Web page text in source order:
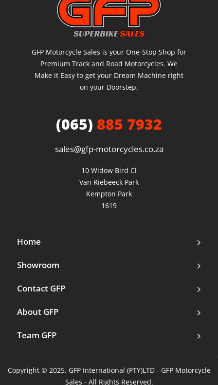
GFP Motorcycle Sales is your One-Stop Shop for
Premium Track and Road Motorcycles. We
Make it Easy to get your Dream Machine right
on your Doorstep.
(065) 885 7932
sales@gfp-motorcycles.co.za
10 Widow Bird Cl
Van Riebeeck Park
Kempton Park
1619
Home
Showroom
Contact GFP
About GFP
Team GFP
Copyright © 2025. GFP International (PTY)LTD - GFP Motorcycle
Sales - All Rights Reserved.